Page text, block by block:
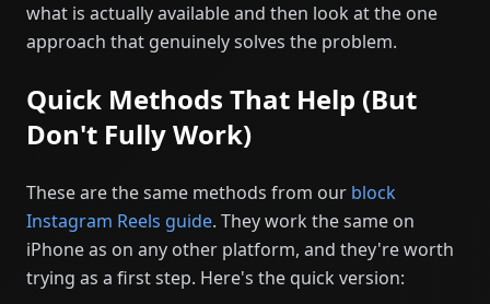
what is actually available and then look at the one
approach that genuinely solves the problem.
Quick Methods That Help (But
Don't Fully Work)
These are the same methods from our block
Instagram Reels guide. They work the same on
iPhone as on any other platform, and they're worth
trying as a first step. Here's the quick version: